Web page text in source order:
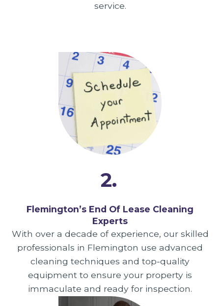
service.
2.
Flemington’s End Of Lease Cleaning
Experts
With over a decade of experience, our skilled
professionals in Flemington use advanced
cleaning techniques and top-quality
equipment to ensure your property is
immaculate and ready for inspection.